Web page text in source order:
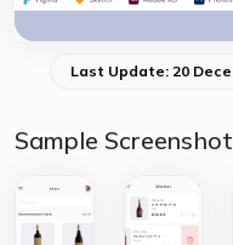
Last Update: 20
Sample